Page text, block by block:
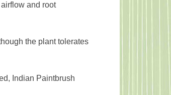
and root
the plant tolerates
Indian Paintbrush